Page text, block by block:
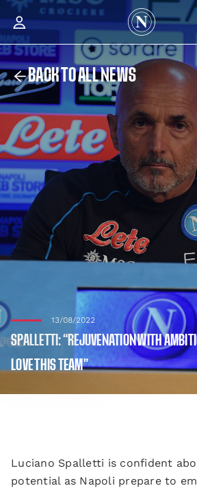
BACK TO ALL NEWS
13/08/2022
SPALLETTI: “REJUVENATION WITH
LOVE THIS TEAM”
Luciano Spalletti is confident
potential as Napoli prepare to